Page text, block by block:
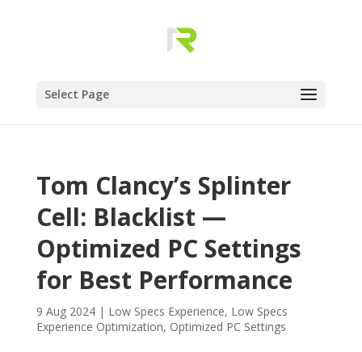
Select Page
Tom Clancy’s Splinter
Cell: Blacklist —
Optimized PC Settings
for Best Performance
9 Aug 2024| Low Specs Experience, Low Specs
Experience Optimization, Optimized PC Settings